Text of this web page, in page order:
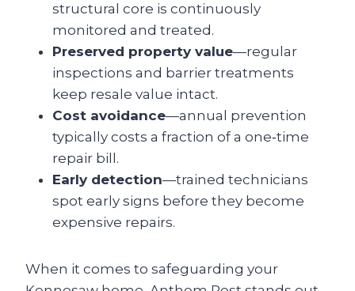
structural core is continuously
monitored and treated.
Preserved property value—regular
inspections and barrier treatments
keep resale value intact.
Cost avoidance—annual prevention
typically costs a fraction of a one‑time
repair bill.
Early detection—trained technicians
spot early signs before they become
expensive repairs.
When it comes to safeguarding your